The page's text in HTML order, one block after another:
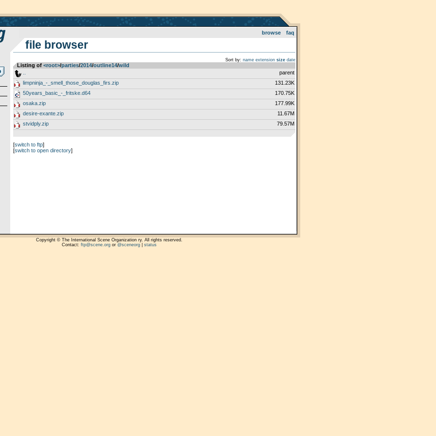
browse faq
file browser
Sort by: name extension size date
Listing of <root>­/­parties­/­2014­/­outline14­/­wild
parent
limpninja_-_smell_those_douglas_firs.zip
131.23K
50years_basic_-_fritske.d64
170.75K
osaka.zip
177.99K
desire-exante.zip
11.67M
stvidply.zip
79.57M
[switch to ftp]
[switch to open directory]
Copyright © The International Scene Organization ry. All rights reserved.
Contact: ftp@scene.orgor @sceneorg| status